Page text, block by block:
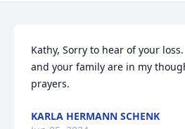
Kathy, Sorry to hear of your loss.
and your family are in my
prayers.
KARLA HERMANN SCHENK